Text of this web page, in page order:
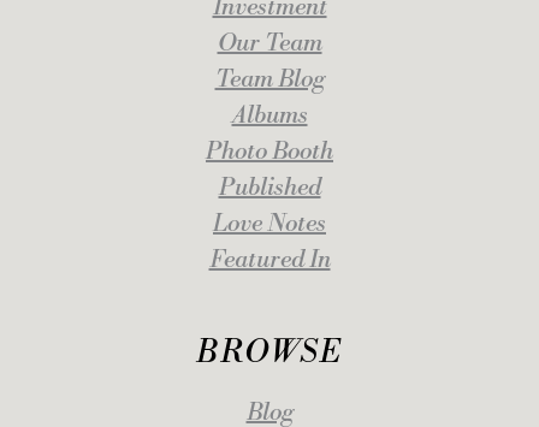
Investment
Our Team
Team Blog
Albums
Photo Booth
Published
Love Notes
Featured In
BROWSE
Blog